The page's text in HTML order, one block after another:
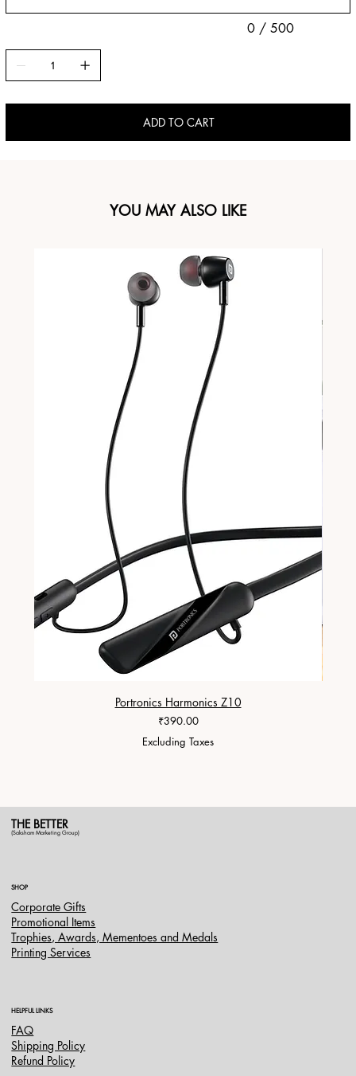
0 / 500
ADD TO CART
YOU MAY ALSO LIKE
Portronics Harmonics Z10
Price
₹390.00
Excluding Taxes
THE BETTER
(Saksham Marketing Group)
SHOP
Corporate Gifts
Promotional Items
Trophies, Awards, Mementoes and Medals
Printing Services
HELPFUL LINKS
FAQ
Shipping Policy
Refund Policy